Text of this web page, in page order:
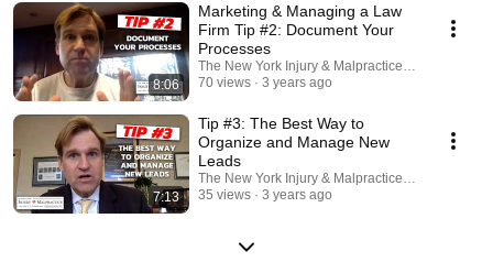
8:06
Marketing & Managing a Law
Firm Tip #2: Document Your
Processes
The New York Injury & Malpractice Law Firm, P.C.
70 views
3 years ago
7:13
Tip #3: The Best Way to
Organize and Manage New
Leads
The New York Injury & Malpractice Law Firm, P.C.
35 views
3 years ago